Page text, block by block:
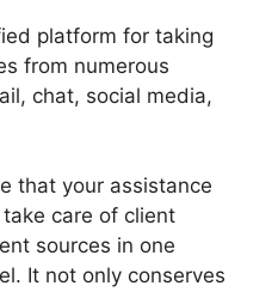
platform for taking
from numerous
chat, social media,
that your assistance
care of client
sources in one
It not only conserves